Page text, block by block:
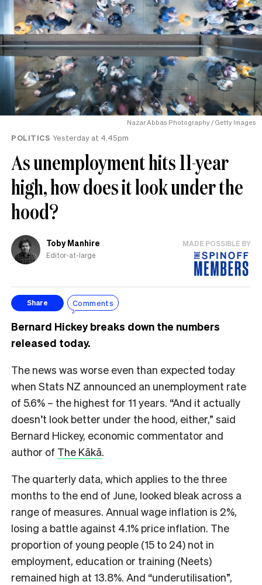
Nazar Abbas Photography / Getty Images
POLITICS Yesterday at 4.45pm
As unemployment hits 11-year
high, how does it look under the
hood?
Toby Manhire
Editor-at-large
MADE POSSIBLE BY
Share Comments
Bernard Hickey breaks down the numbers
released today.
The news was worse even than expected today
when Stats NZ announced an unemployment rate
of 5.6% – the highest for 11 years. “And it actually
doesn’t look better under the hood, either,” said
Bernard Hickey, economic commentator and
author of The Kākā.
The quarterly data, which applies to the three
months to the end of June, looked bleak across a
range of measures. Annual wage inflation is 2%,
losing a battle against 4.1% price inflation. The
proportion of young people (15 to 24) not in
employment, education or training (Neets)
remained high at 13.8%. And “underutilisation”,